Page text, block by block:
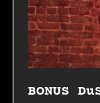
BONUS